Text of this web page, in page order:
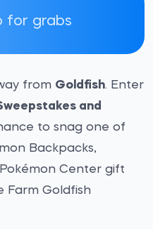
for grabs
from Goldfish. Enter
and
to snag one of
Backpacks,
Center gift
Farm Goldfish